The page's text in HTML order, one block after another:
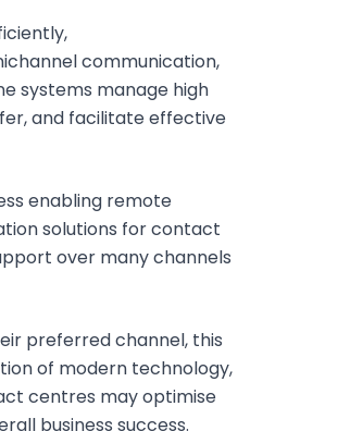
communication,
systems manage high
and facilitate effective
enabling remote
solutions for contact
over many channels
preferred channel, this
of modern technology,
centres may optimise
business success.